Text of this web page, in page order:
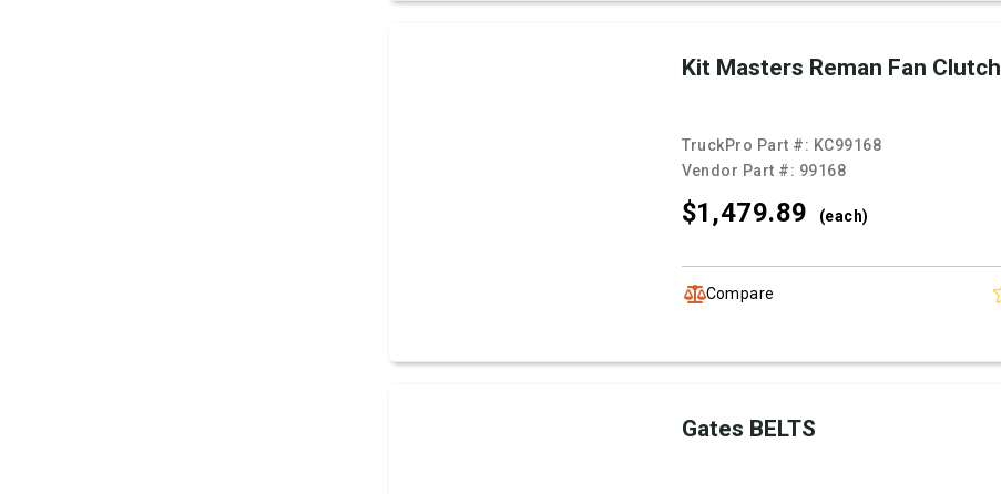
Kit Masters Reman Fan Clutch
TruckPro Part #: KC99168
Vendor Part #: 99168
$1,479.89 (each)
Compare
Gates BELTS